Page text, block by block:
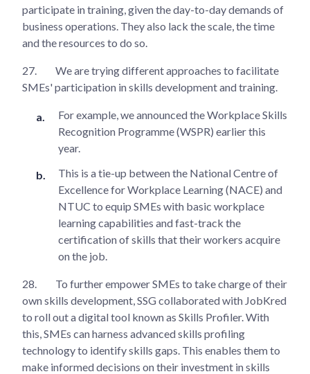
participate in training, given the day-to-day demands of
business operations. They also lack the scale, the time
and the resources to do so.
27.
We are trying different approaches to facilitate
SMEs' participation in skills development and training.
For example, we announced the Workplace Skills
Recognition Programme (WSPR) earlier this
year.
This is a tie-up between the National Centre of
Excellence for Workplace Learning (NACE) and
NTUC to equip SMEs with basic workplace
learning capabilities and fast-track the
certification of skills that their workers acquire
on the job.
28.
To further empower SMEs to take charge of their
own skills development, SSG collaborated with JobKred
to roll out a digital tool known as Skills Profiler. With
this, SMEs can harness advanced skills profiling
technology to identify skills gaps. This enables them to
make informed decisions on their investment in skills